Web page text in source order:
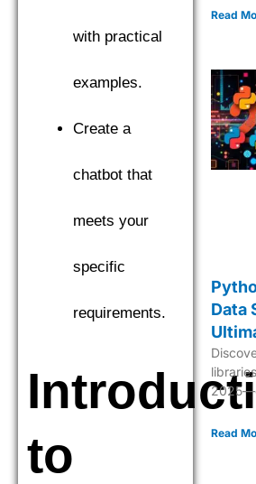
with practical
examples.
Create a
chatbot that
meets your
specific
requirements.
to
Learn
Read
Data
Read